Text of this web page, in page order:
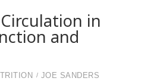
in
and
JOE SANDERS